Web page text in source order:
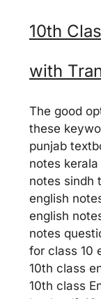
10th
with
The good
these
punjab
notes
notes sindh
english
english
notes
for class 10
10th class
10th class